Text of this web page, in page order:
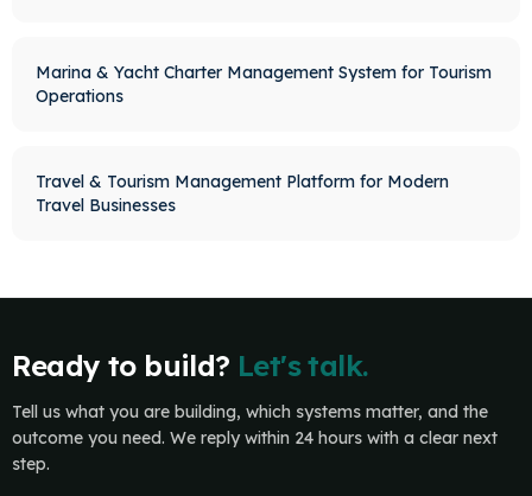
Marina & Yacht Charter Management System for Tourism
Operations
Travel & Tourism Management Platform for Modern
Travel Businesses
Ready to build? Let's talk.
Tell us what you are building, which systems matter, and the
outcome you need. We reply within 24 hours with a clear next
step.